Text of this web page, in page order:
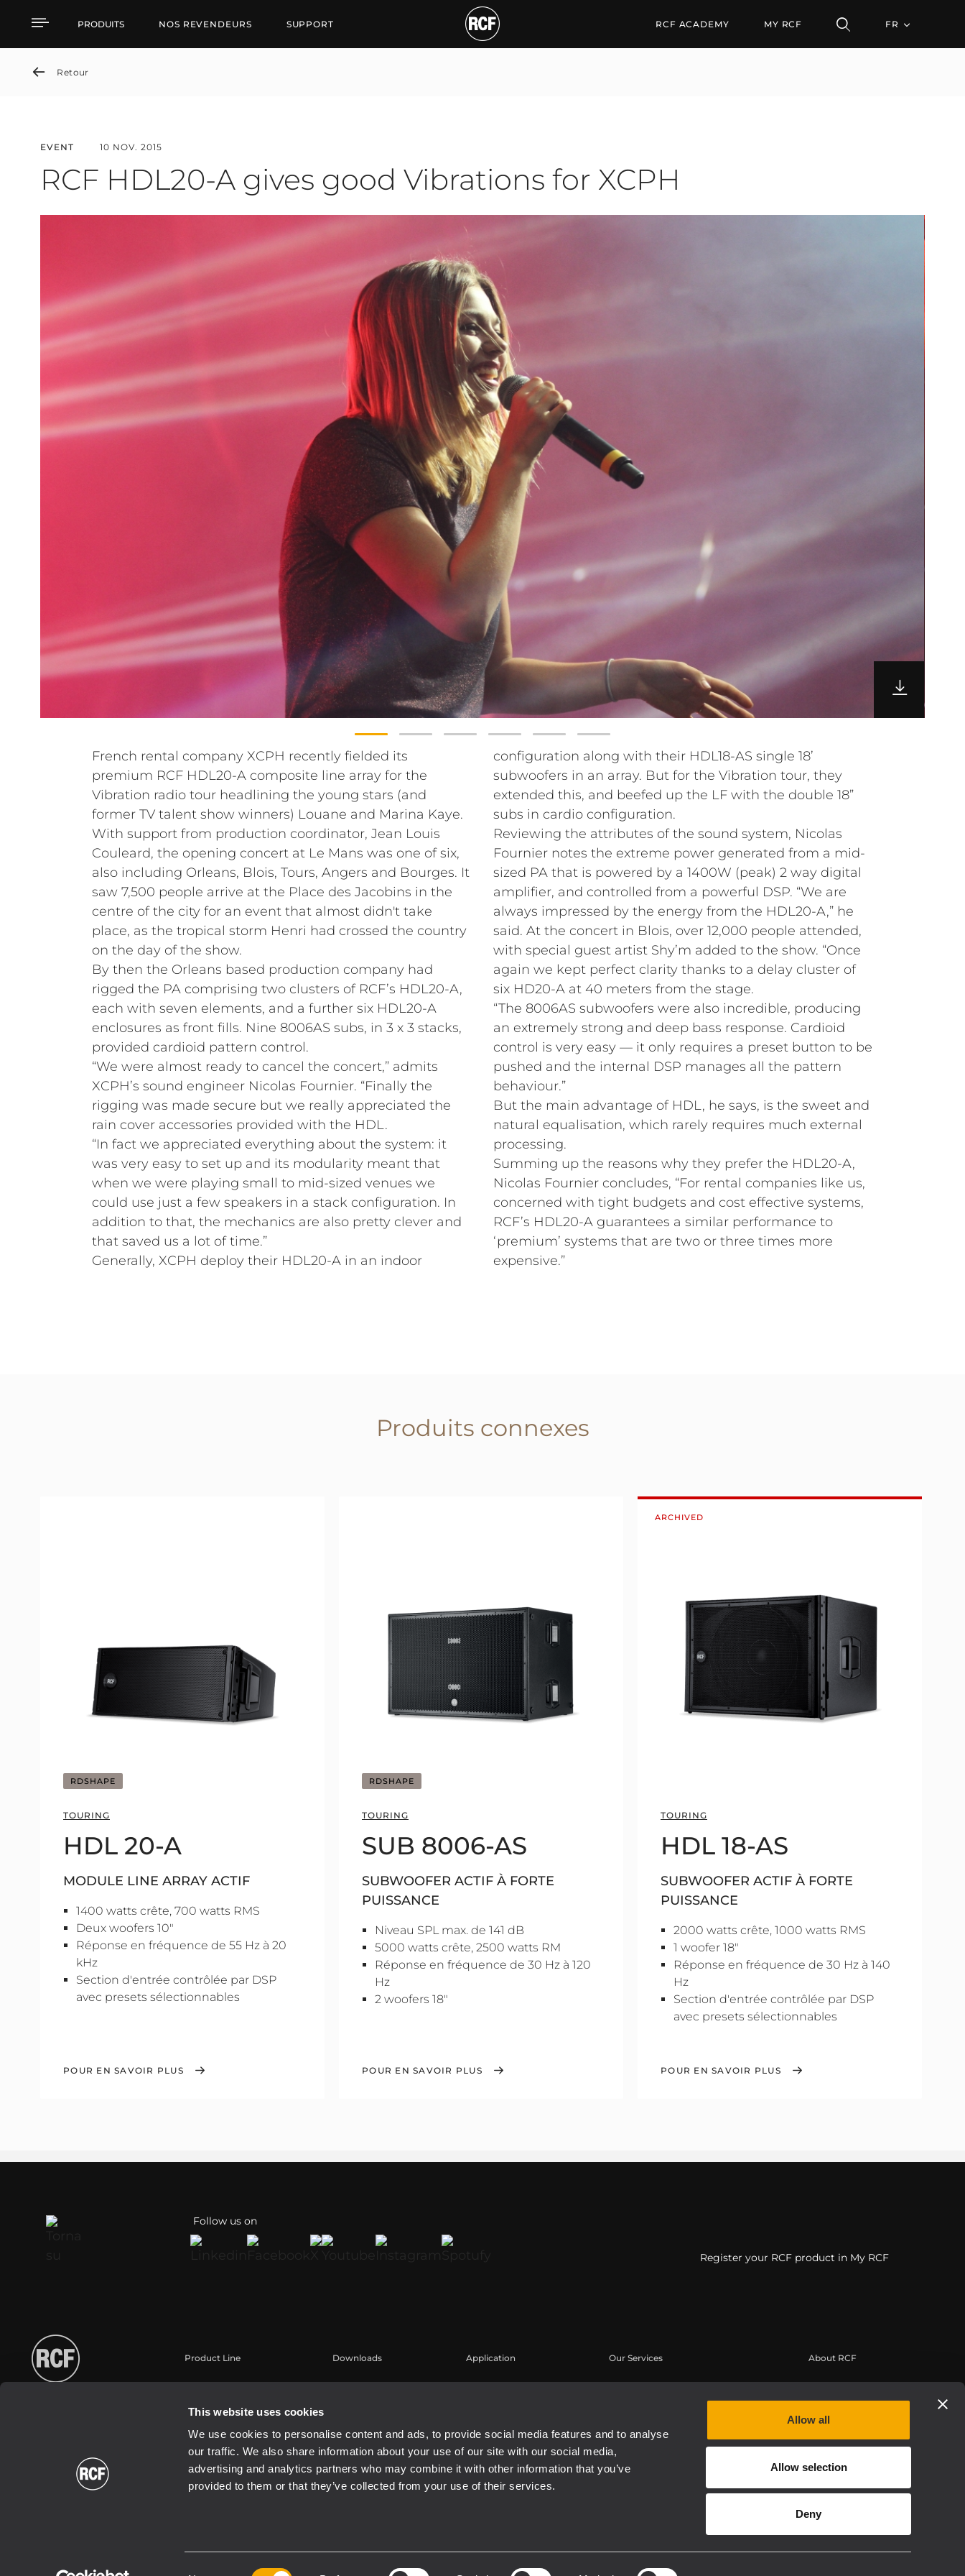
This website uses cookies
We use cookies to personalise content and ads, to provide social media features and to analyse
our traffic. We also share information about your use of our site with our social media,
advertising and analytics partners who may combine it with other information that you’ve
provided to them or that they’ve collected from your use of their services.
Allow all
Allow selection
Deny
RCF HDL20-A gives good Vibrations for XCPH
PRODUITS NOS REVENDEURS SUPPORT RCF ACADEMY MY RCF FR
Retour
EVENT 10 NOV. 2015
RCF HDL20-A gives good Vibrations for XCPH
French rental company XCPH recently fielded its
premium RCF HDL20-A composite line array for the
Vibration radio tour headlining the young stars (and
former TV talent show winners) Louane and Marina Kaye.
With support from production coordinator, Jean Louis
Couleard, the opening concert at Le Mans was one of six,
also including Orleans, Blois, Tours, Angers and Bourges. It
saw 7,500 people arrive at the Place des Jacobins in the
centre of the city for an event that almost didn't take
place, as the tropical storm Henri had crossed the country
on the day of the show.
By then the Orleans based production company had
rigged the PA comprising two clusters of RCF’s HDL20-A,
each with seven elements, and a further six HDL20-A
enclosures as front fills. Nine 8006AS subs, in 3 x 3 stacks,
provided cardioid pattern control.
“We were almost ready to cancel the concert,” admits
XCPH’s sound engineer Nicolas Fournier. “Finally the
rigging was made secure but we really appreciated the
rain cover accessories provided with the HDL.
“In fact we appreciated everything about the system: it
was very easy to set up and its modularity meant that
when we were playing small to mid-sized venues we
could use just a few speakers in a stack configuration. In
addition to that, the mechanics are also pretty clever and
that saved us a lot of time.”
Generally, XCPH deploy their HDL20-A in an indoor
configuration along with their HDL18-AS single 18’
subwoofers in an array. But for the Vibration tour, they
extended this, and beefed up the LF with the double 18”
subs in cardio configuration.
Reviewing the attributes of the sound system, Nicolas
Fournier notes the extreme power generated from a mid-
sized PA that is powered by a 1400W (peak) 2 way digital
amplifier, and controlled from a powerful DSP. “We are
always impressed by the energy from the HDL20-A,” he
said. At the concert in Blois, over 12,000 people attended,
with special guest artist Shy’m added to the show. “Once
again we kept perfect clarity thanks to a delay cluster of
six HD20-A at 40 meters from the stage.
“The 8006AS subwoofers were also incredible, producing
an extremely strong and deep bass response. Cardioid
control is very easy — it only requires a preset button to be
pushed and the internal DSP manages all the pattern
behaviour.”
But the main advantage of HDL, he says, is the sweet and
natural equalisation, which rarely requires much external
processing.
Summing up the reasons why they prefer the HDL20-A,
Nicolas Fournier concludes, “For rental companies like us,
concerned with tight budgets and cost effective systems,
RCF’s HDL20-A guarantees a similar performance to
‘premium’ systems that are two or three times more
expensive.”
Produits connexes
RDSHAPE
TOURING
HDL 20-A
MODULE LINE ARRAY ACTIF
1400 watts crête, 700 watts RMS
Deux woofers 10"
Réponse en fréquence de 55 Hz à 20
kHz
Section d'entrée contrôlée par DSP
avec presets sélectionnables
POUR EN SAVOIR PLUS
RDSHAPE
TOURING
SUB 8006-AS
SUBWOOFER ACTIF À FORTE
PUISSANCE
Niveau SPL max. de 141 dB
5000 watts crête, 2500 watts RM
Réponse en fréquence de 30 Hz à 120
Hz
2 woofers 18"
POUR EN SAVOIR PLUS
ARCHIVED
TOURING
HDL 18-AS
SUBWOOFER ACTIF À FORTE
PUISSANCE
2000 watts crête, 1000 watts RMS
1 woofer 18"
Réponse en fréquence de 30 Hz à 140
Hz
Section d'entrée contrôlée par DSP
avec presets sélectionnables
POUR EN SAVOIR PLUS
Follow us on
Register your RCF product in My RCF
Product Line
Touring
Commercial
Haut-parleurs
Downloads Application Our Services
Webinars à la demande
About RCF
Travailler chez RCF
Actualités
À propos de nous
Etica, Compliance e Integrità
2021 Copyright ® RCF | RCF S.P.A. cf/p.iva 04081310965